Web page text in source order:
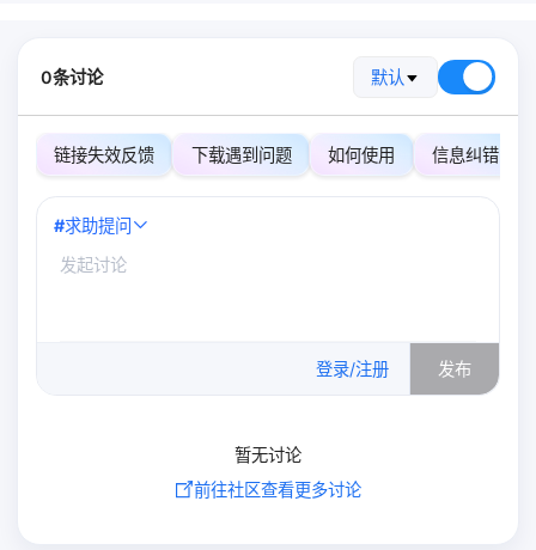
0条讨论 默认
链接失效反馈 下载遇到问题 如何使用 信息纠错
#求助提问
登录/注册 发布
暂无讨论
前往社区查看更多讨论